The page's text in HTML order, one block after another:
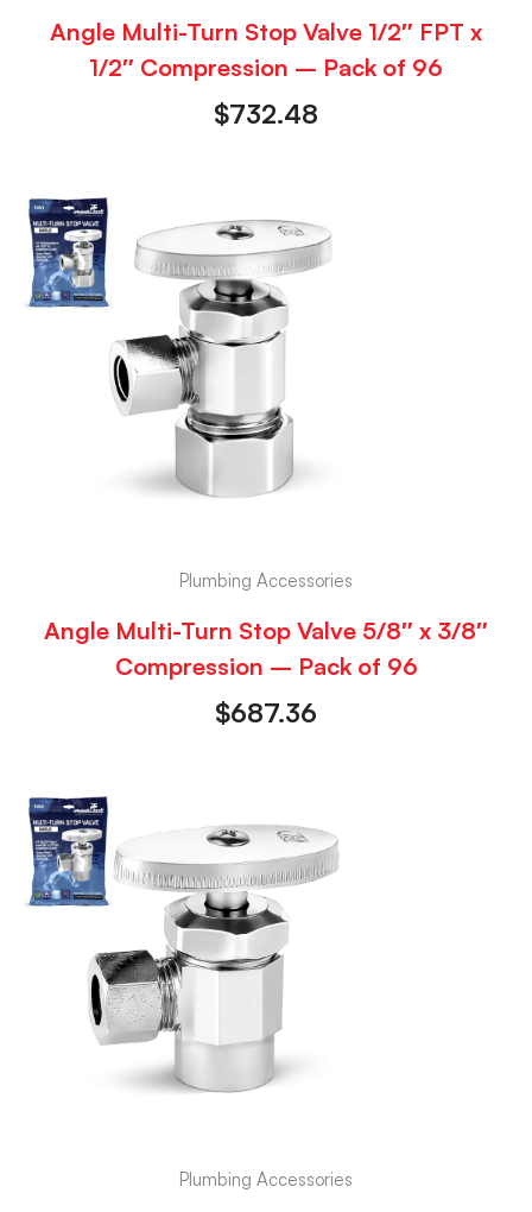
Angle Multi-Turn Stop Valve 1/2″ FPT x
1/2″ Compression – Pack of 96
$732.48
Plumbing Accessories
Angle Multi-Turn Stop Valve 5/8″ x 3/8″
Compression – Pack of 96
$687.36
Plumbing Accessories